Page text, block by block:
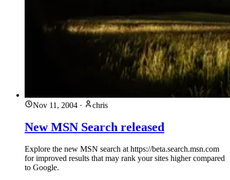
Nov 11, 2004 · chris
New MSN Search released
Explore the new MSN search at https://beta.search.msn.com
for improved results that may rank your sites higher compared
to Google.